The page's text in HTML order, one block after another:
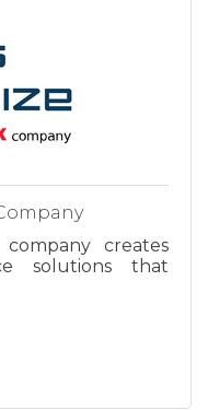
company creates
solutions that